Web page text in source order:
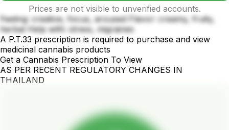
Prices are not visible to unverified accounts.
Feeling: creative, focus, aroused Flavor: creamy, fruity,
herbal Help with: stress, migraines
A P.T.33 prescription is required to purchase and view
medicinal cannabis products
Get a Cannabis Prescription To View
AS PER RECENT REGULATORY CHANGES IN
THAILAND